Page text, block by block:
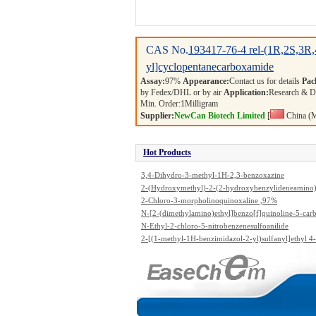
CAS No.193417-76-4 rel-
yl]cyclopentanecarboxamide
Assay:97% Appearance:Contact us for details
by Fedex/DHL or by air Application:Research &
Min. Order:1Milligram
Supplier:NewCan Biotech Limited [ China
Hot Products
3,4-Dihydro-3-methyl-1H-2,3-benzoxazine
2-(Hydroxymethyl)-2-(2-
propanediol
2-Chloro-3-morpholinoquinoxaline ,97%
N-[2-(dimethylamino)ethyl]benzo[f]quinoline-5-
ide
N-Ethyl-2-chloro-5-nitrobenzenesulfoanilide
2-[(1-methyl-1H-benzimidazol-2-yl)sulfanyl]ethyl 4-